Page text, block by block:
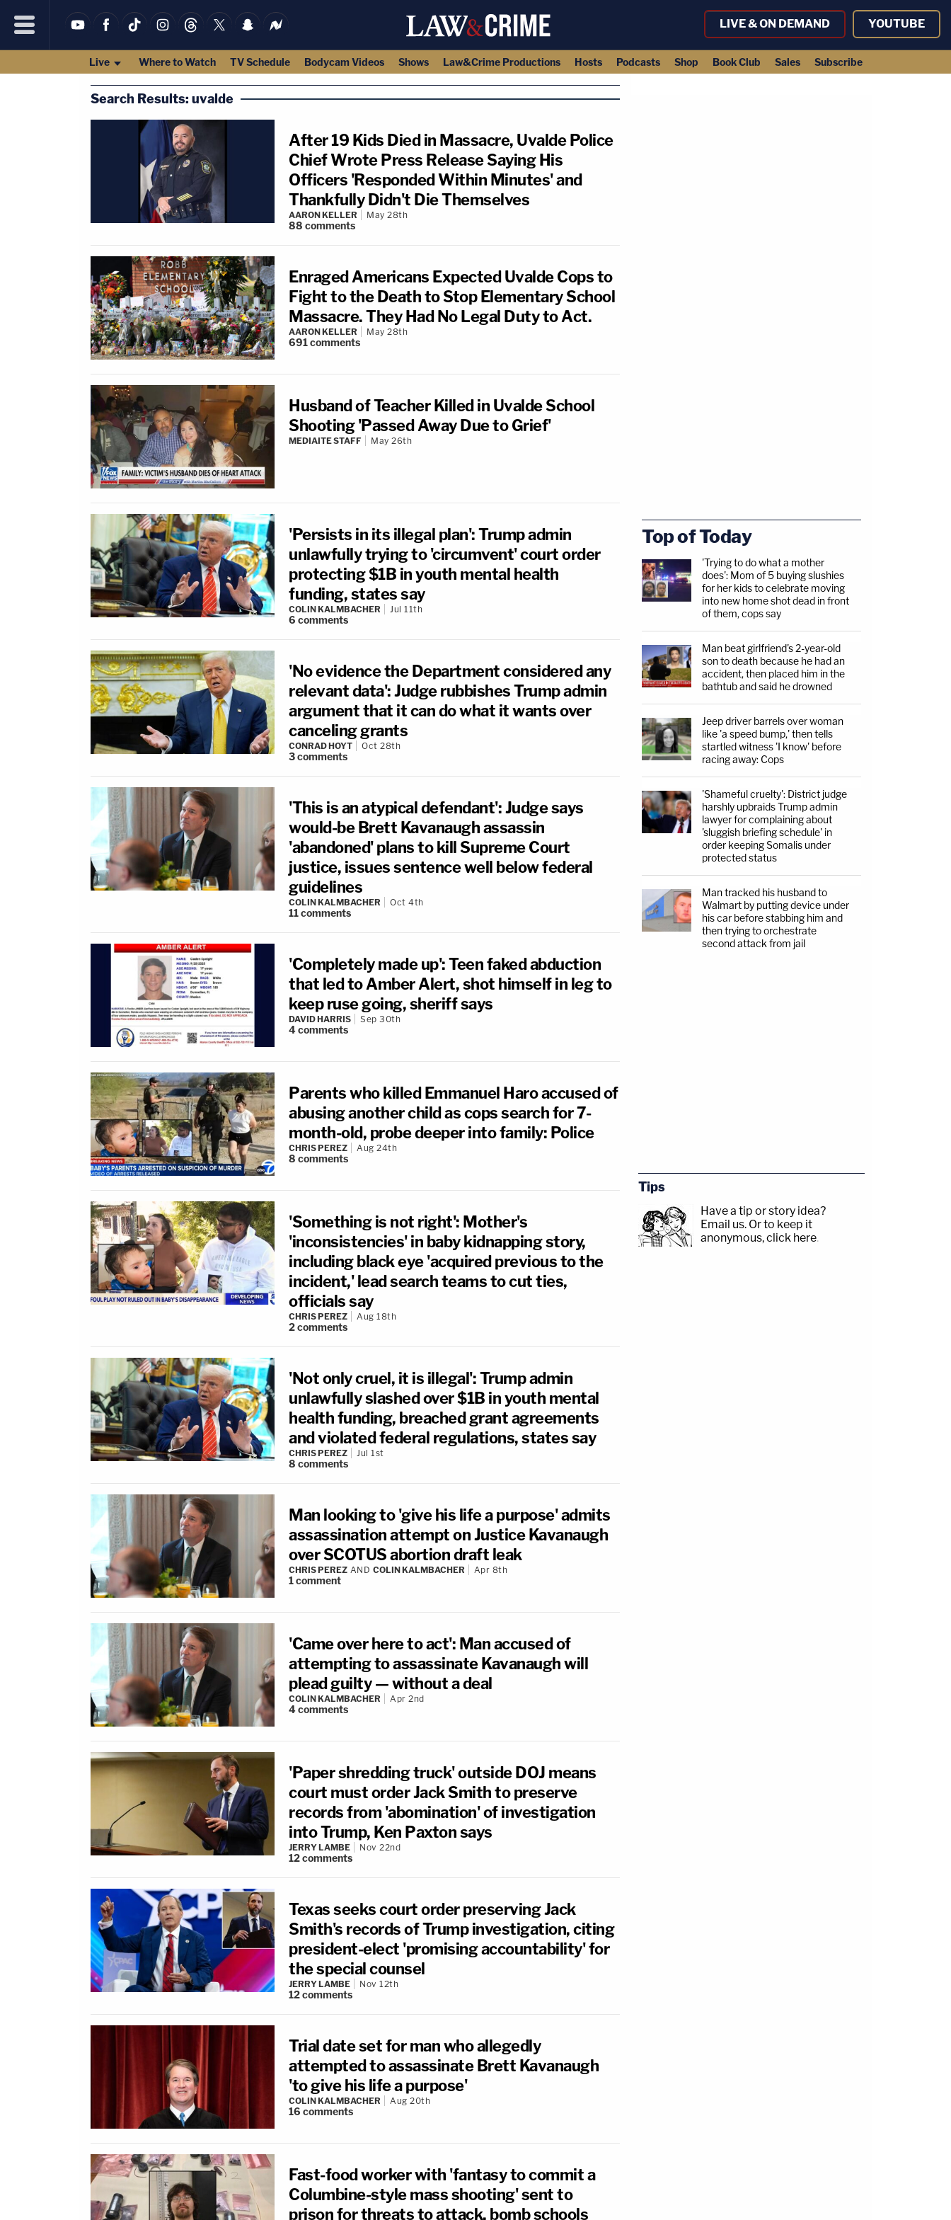
LIVE & ON DEMAND YOUTUBE
Live Where to Watch TV Schedule Bodycam Videos Shows Law&Crime Productions Hosts Podcasts Shop Book Club Sales Subscribe
Search Results: uvalde
After 19 Kids Died in Massacre, Uvalde Police
Chief Wrote Press Release Saying His
Officers 'Responded Within Minutes' and
Thankfully Didn't Die Themselves
AARON KELLER May 28th
88 comments
Enraged Americans Expected Uvalde Cops to
Fight to the Death to Stop Elementary School
Massacre. They Had No Legal Duty to Act.
AARON KELLER May 28th
691comments
Husband of Teacher Killed in Uvalde School
Shooting 'Passed Away Due to Grief'
MEDIAITE STAFF May 26th
'Persists in its illegal plan': Trump admin
unlawfully trying to 'circumvent' court order
protecting $1B in youth mental health
funding, states say
COLIN KALMBACHER Jul 11th
6 comments
'No evidence the Department considered any
relevant data': Judge rubbishes Trump admin
argument that it can do what it wants over
canceling grants
CONRAD HOYT Oct 28th
3comments
'This is an atypical defendant': Judge says
would-be Brett Kavanaugh assassin
'abandoned' plans to kill Supreme Court
justice, issues sentence well below federal
guidelines
COLIN KALMBACHER Oct 4th
11comments
'Completely made up': Teen faked abduction
that led to Amber Alert, shot himself in leg to
keep ruse going, sheriff says
DAVID HARRIS Sep 30th
4comments
Parents who killed Emmanuel Haro accused of
abusing another child as cops search for 7-
month-old, probe deeper into family: Police
CHRIS PEREZ Aug 24th
8 comments
'Something is not right': Mother's
'inconsistencies' in baby kidnapping story,
including black eye 'acquired previous to the
incident,' lead search teams to cut ties,
officials say
CHRIS PEREZ Aug 18th
2comments
'Not only cruel, it is illegal': Trump admin
unlawfully slashed over $1B in youth mental
health funding, breached grant agreements
and violated federal regulations, states say
CHRIS PEREZ Jul 1st
8 comments
Man looking to 'give his life a purpose' admits
assassination attempt on Justice Kavanaugh
over SCOTUS abortion draft leak
CHRIS PEREZ AND COLIN KALMBACHER Apr 8th
1comment
'Came over here to act': Man accused of
attempting to assassinate Kavanaugh will
plead guilty — without a deal
COLIN KALMBACHER Apr 2nd
4comments
'Paper shredding truck' outside DOJ means
court must order Jack Smith to preserve
records from 'abomination' of investigation
into Trump, Ken Paxton says
JERRY LAMBE Nov 22nd
12comments
Texas seeks court order preserving Jack
Smith's records of Trump investigation, citing
president-elect 'promising accountability' for
the special counsel
JERRY LAMBE Nov 12th
12comments
Trial date set for man who allegedly
attempted to assassinate Brett Kavanaugh
'to give his life a purpose'
COLIN KALMBACHER Aug 20th
16 comments
Fast-food worker with 'fantasy to commit a
Columbine-style mass shooting' sent to
prison for threats to attack, bomb schools
Top of Today
'Trying to do what a mother
does': Mom of 5 buying slushies
for her kids to celebrate moving
into new home shot dead in front
of them, cops say
Man beat girlfriend's 2-year-old
son to death because he had an
accident, then placed him in the
bathtub and said he drowned
Jeep driver barrels over woman
like 'a speed bump,' then tells
startled witness 'I know' before
racing away: Cops
'Shameful cruelty': District judge
harshly upbraids Trump admin
lawyer for complaining about
'sluggish briefing schedule' in
order keeping Somalis under
protected status
Man tracked his husband to
Walmart by putting device under
his car before stabbing him and
then trying to orchestrate
second attack from jail
Tips
Have a tip or story idea?
Email us. Or to keep it
anonymous, click here.